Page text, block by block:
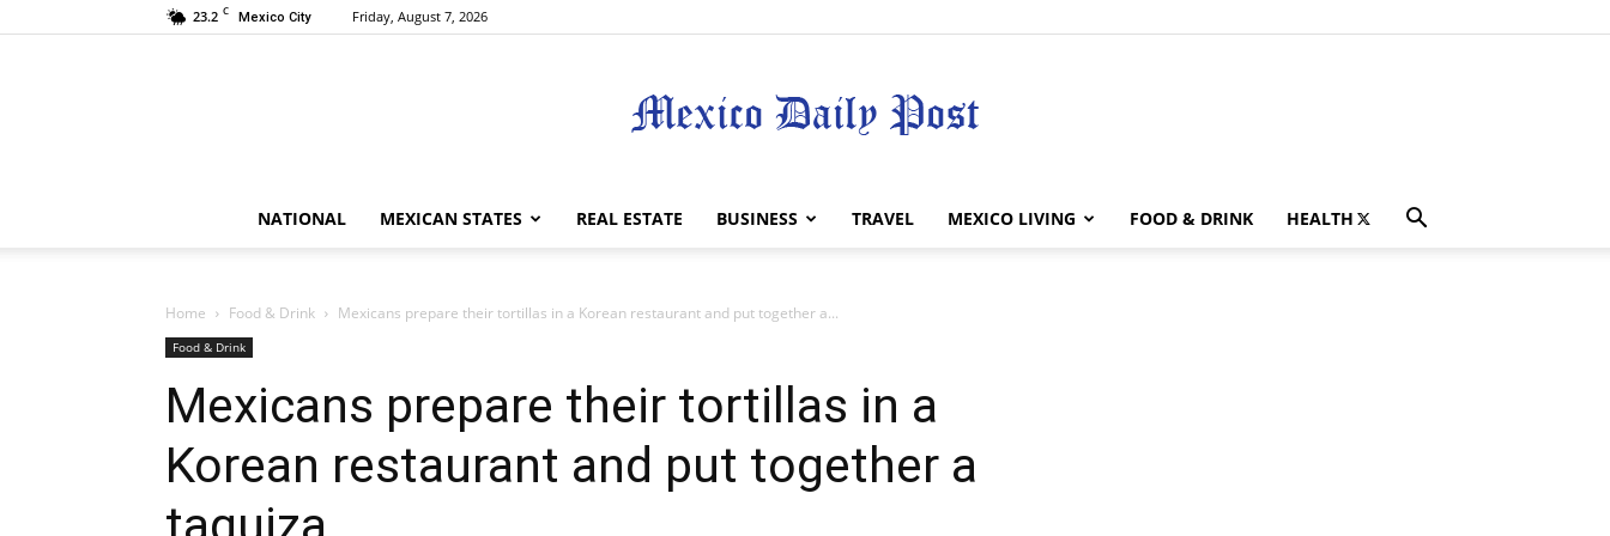
23.2 C Mexico City Friday, August 7, 2026
Mexico
NATIONAL MEXICAN STATES REAL ESTATE BUSINESS TRAVEL MEXICO LIVING FOOD & DRINK HEALTH
Home Food & Drink Mexicans prepare their tortillas in a Korean restaurant and put together a...
Food & Drink
Mexicans prepare their tortillas in a
Korean restaurant and put together a